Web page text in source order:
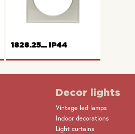
Frame 2gang
Frame with hinged
cover
1828.25... IP44
Decor lights
Vintage led lamps
Indoor decorations
Light curtains